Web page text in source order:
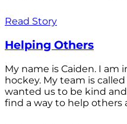
Read Story
Helping Others
My name is Caiden. I am
hockey. My team is
wanted us to be kind
find a way to help others